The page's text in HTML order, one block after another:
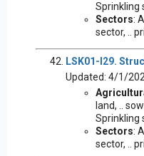
Sprinkling
Sectors:
sector, ..
LSK01-I29.
Updated: 4/1/
land, ..
Sprinkling
Sectors:
sector, ..